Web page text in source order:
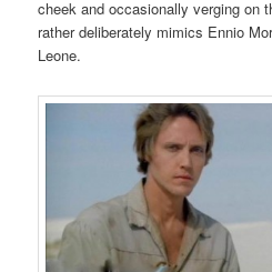
cheek and occasionally verging on
rather deliberately mimics Ennio
Leone.